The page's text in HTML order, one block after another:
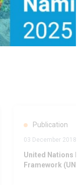
Publication
03 December 2018
United Nations
Framework